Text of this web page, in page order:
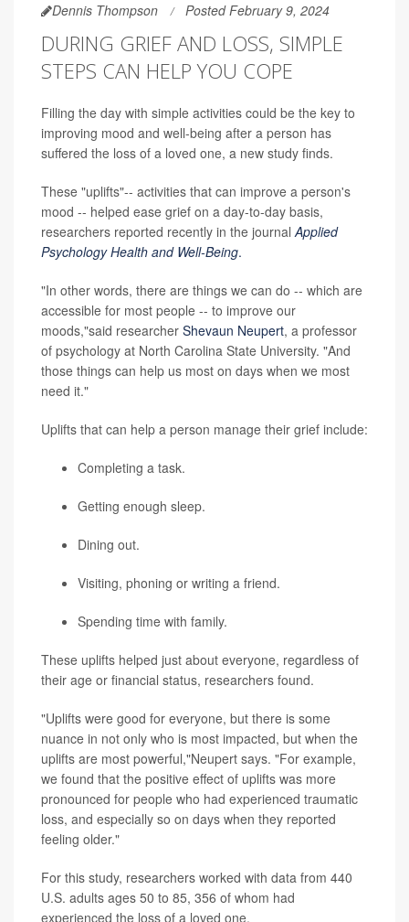
Dennis Thompson Posted February 9, 2024
DURING GRIEF AND LOSS, SIMPLE
STEPS CAN HELP YOU COPE
Filling the day with simple activities could be the key to
improving mood and well-being after a person has
suffered the loss of a loved one, a new study finds.
These "uplifts"-- activities that can improve a person's
mood -- helped ease grief on a day-to-day basis,
researchers reported recently in the journalApplied
Psychology Health and Well-Being.
"In other words, there are things we can do -- which are
accessible for most people -- to improve our
moods,"said researcher Shevaun Neupert, a professor
of psychology at North Carolina State University. "And
those things can help us most on days when we most
need it."
Uplifts that can help a person manage their grief include:
Completing a task.
Getting enough sleep.
Dining out.
Visiting, phoning or writing a friend.
Spending time with family.
These uplifts helped just about everyone, regardless of
their age or financial status, researchers found.
"Uplifts were good for everyone, but there is some
nuance in not only who is most impacted, but when the
uplifts are most powerful,"Neupert says. "For example,
we found that the positive effect of uplifts was more
pronounced for people who had experienced traumatic
loss, and especially so on days when they reported
feeling older."
For this study, researchers worked with data from 440
U.S. adults ages 50 to 85, 356 of whom had
experienced the loss of a loved one.